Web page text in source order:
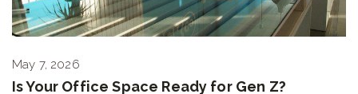
May 7, 2026
Is Your Office Space Ready for Gen Z?